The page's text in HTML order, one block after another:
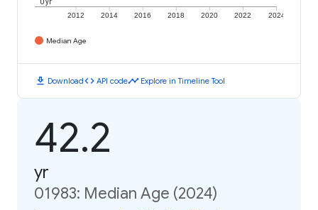
2012 2014 2016 2018 2020 2022 2024
Median Age
download Downloadcode API codetimeline Explore in Timeline Tool
42.2
yr
01983: Median Age (2024)